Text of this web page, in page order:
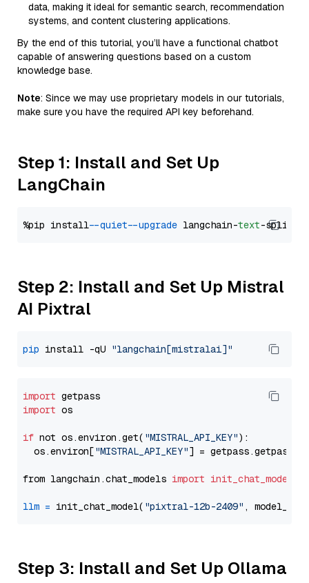
data, making it ideal for semantic search, recommendation
systems, and content clustering applications.
By the end of this tutorial, you’ll have a functional chatbot
capable of answering questions based on a custom
knowledge base.
Note: Since we may use proprietary models in our tutorials,
make sure you have the required API key beforehand.
Step 1: Install and Set Up
LangChain
%pip install --quiet --upgrade langchain-text
Step 2: Install and Set Up Mistral
AI Pixtral
pip install -qU "langchain[mistralai]"
import
import os
if not os.environ.get( "MISTRAL_API_KEY"):
  os.environ[
"MISTRAL_API_KEY"] = getpass.getpass(
from langchain.chat_models import init_chat_model
llm = init_chat_model( "pixtral-12b-2409" ,
Step 3: Install and Set Up Ollama